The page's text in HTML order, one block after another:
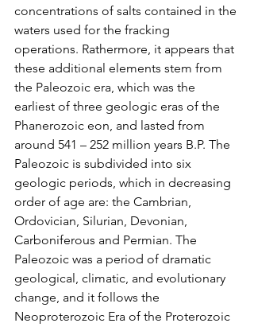
concentrations of salts contained in the
waters used for the fracking
operations. Rathermore, it appears that
these additional elements stem from
the Paleozoic era, which was the
earliest of three geologic eras of the
Phanerozoic eon, and lasted from
around 541 – 252 million years B.P. The
Paleozoic is subdivided into six
geologic periods, which in decreasing
order of age are: the Cambrian,
Ordovician, Silurian, Devonian,
Carboniferous and Permian. The
Paleozoic was a period of dramatic
geological, climatic, and evolutionary
change, and it follows the
Neoproterozoic Era of the Proterozoic